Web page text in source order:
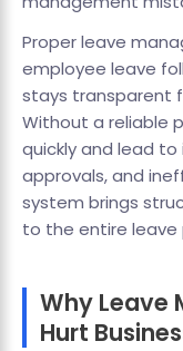
Proper leave
employee leave
stays transparent
Without a reliable
quickly and lead
approvals, and
system brings
to the entire leave
Why Leave
Hurt